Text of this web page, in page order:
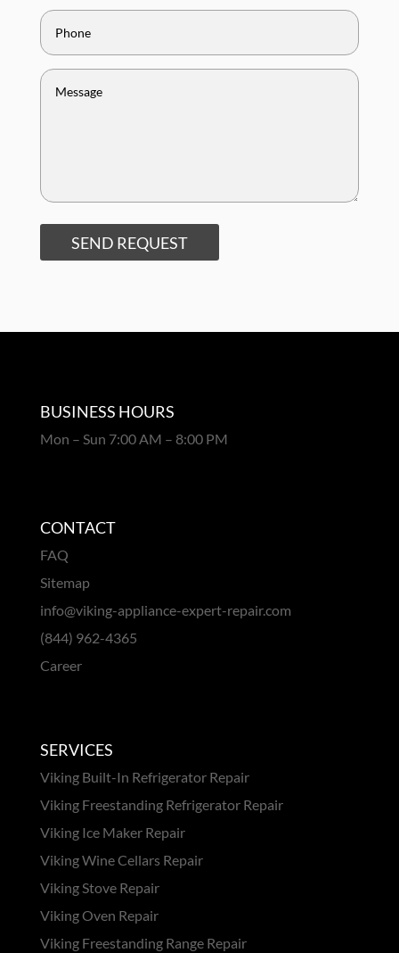
SEND REQUEST
BUSINESS HOURS
Mon – Sun 7:00 AM – 8:00 PM
CONTACT
FAQ
Sitemap
info@viking-appliance-expert-repair.com
(844) 962-4365
Career
SERVICES
Viking Built-In Refrigerator Repair
Viking Freestanding Refrigerator Repair
Viking Ice Maker Repair
Viking Wine Cellars Repair
Viking Stove Repair
Viking Oven Repair
Viking Freestanding Range Repair